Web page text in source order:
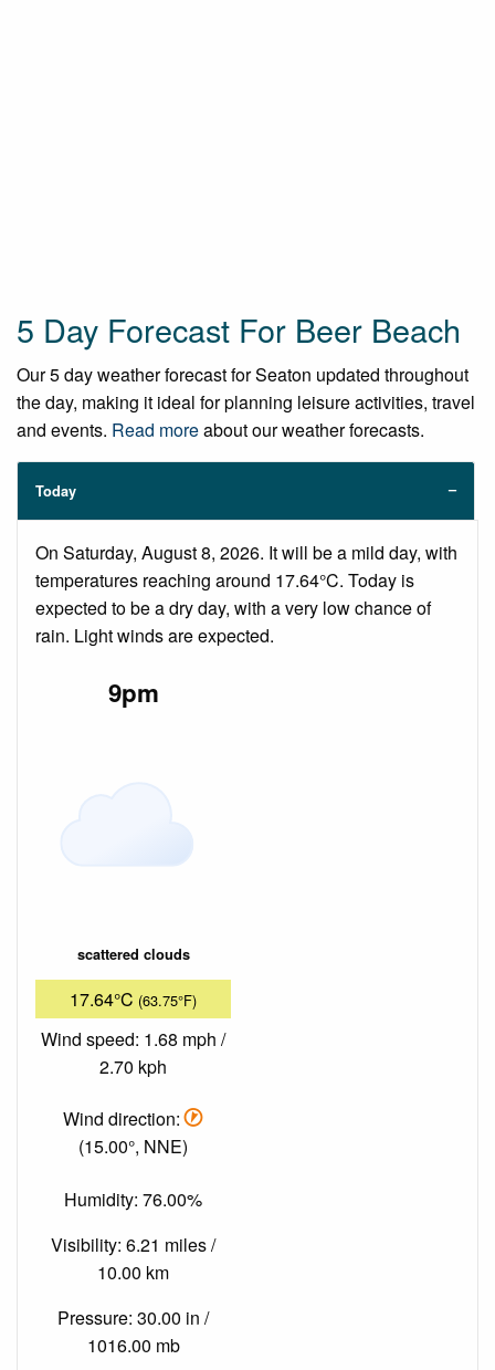
5 Day Forecast For Beer Beach
Our 5 day weather forecast for Seaton updated throughout
the day, making it ideal for planning leisure activities, travel
and events. Read moreabout our weather forecasts.
Today
On Saturday, August 8, 2026. It will be a mild day, with
temperatures reaching around 17.64°C. Today is
expected to be a dry day, with a very low chance of
rain. Light winds are expected.
9pm
scattered clouds
17.64°C (63.75°F)
Wind speed: 1.68 mph /
2.70 kph
Wind direction:
(15.00°, NNE)
Humidity: 76.00%
Visibility: 6.21 miles /
10.00 km
Pressure: 30.00 in /
1016.00 mb